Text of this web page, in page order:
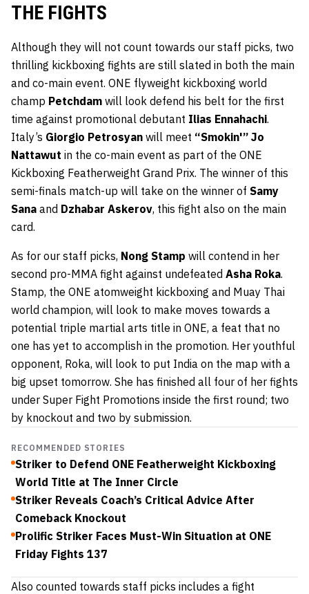
THE FIGHTS
Although they will not count towards our staff picks, two
thrilling kickboxing fights are still slated in both the main
and co-main event. ONE flyweight kickboxing world
champ Petchdam will look defend his belt for the first
time against promotional debutant Ilias Ennahachi.
Italy’s Giorgio Petrosyan will meet “Smokin'” Jo
Nattawut in the co-main event as part of the ONE
Kickboxing Featherweight Grand Prix. The winner of this
semi-finals match-up will take on the winner of Samy
Sana and Dzhabar Askerov, this fight also on the main
card.
As for our staff picks, Nong Stamp will contend in her
second pro-MMA fight against undefeated Asha Roka.
Stamp, the ONE atomweight kickboxing and Muay Thai
world champion, will look to make moves towards a
potential triple martial arts title in ONE, a feat that no
one has yet to accomplish in the promotion. Her youthful
opponent, Roka, will look to put India on the map with a
big upset tomorrow. She has finished all four of her fights
under Super Fight Promotions inside the first round; two
by knockout and two by submission.
RECOMMENDED STORIES
Striker to Defend ONE Featherweight Kickboxing
World Title at The Inner Circle
Striker Reveals Coach’s Critical Advice After
Comeback Knockout
Prolific Striker Faces Must-Win Situation at ONE
Friday Fights 137
Also counted towards staff picks includes a fight